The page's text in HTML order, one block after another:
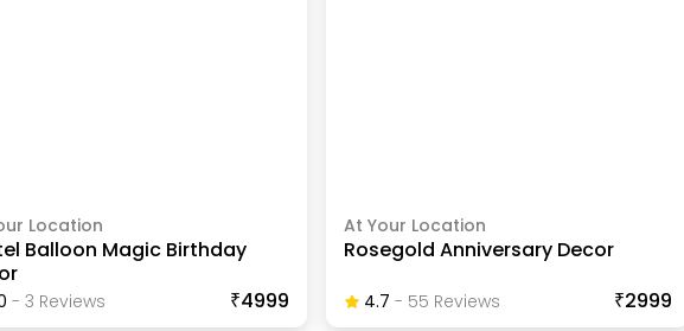
Location
Balloon Magic Birthday
- 3 ReviewS ₹4999
At Your Location
Rosegold Anniversary Decor
4.7 - 55 ReviewS ₹2999